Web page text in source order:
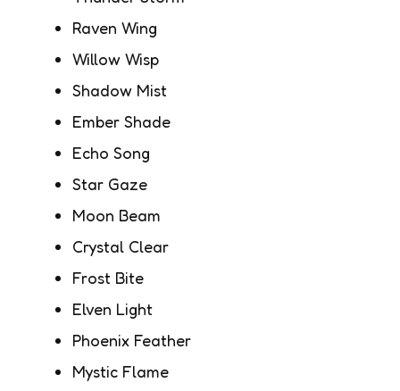
Raven Wing
Willow Wisp
Shadow Mist
Ember Shade
Echo Song
Star Gaze
Moon Beam
Crystal Clear
Frost Bite
Elven Light
Phoenix Feather
Mystic Flame